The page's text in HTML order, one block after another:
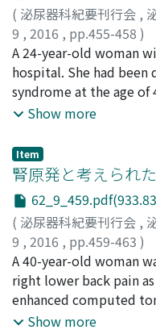
residual urine volume
preoperatively and at 1
The incidence of
which was defined as
pad per day, was
second half of the
were significantly
incontinence at 3
second half (4%) than
population (p＝0.020).
dissection HoLEP is
treatment of BPH and
postoperative urinary
volume institutes.
( 泌尿器科紀要刊行会 ,
9 , 2016 , pp.455-458 )
公平, 直樹;髙田, 秀明;
西尾, 恭規;伊藤, 健太;
Takada, Hideaki;
Yoshimura, Koji
A 24-year-old woman
hospital. She had
syndrome at the age of
typical facial features
prior. She was
treat pyelonephritis of
high fever
days after the
tomography revealed
onset running from the
part of the bladder.
which we drained. We
ureterectomy of the
cure. No complication
Show more
Item
腎原発と考えられ
( 泌尿器科紀要刊行会 ,
9 , 2016 , pp.459-463 )
梅本, 達哉;野本, 剛史;
清水, 勇樹;中島, 信幸;
昭夫;寺地, 敏郎;
Kuroda, Satoshi
A 40-year-old woman
right lower back pain
enhanced computed
partially-solid tumor
Show more